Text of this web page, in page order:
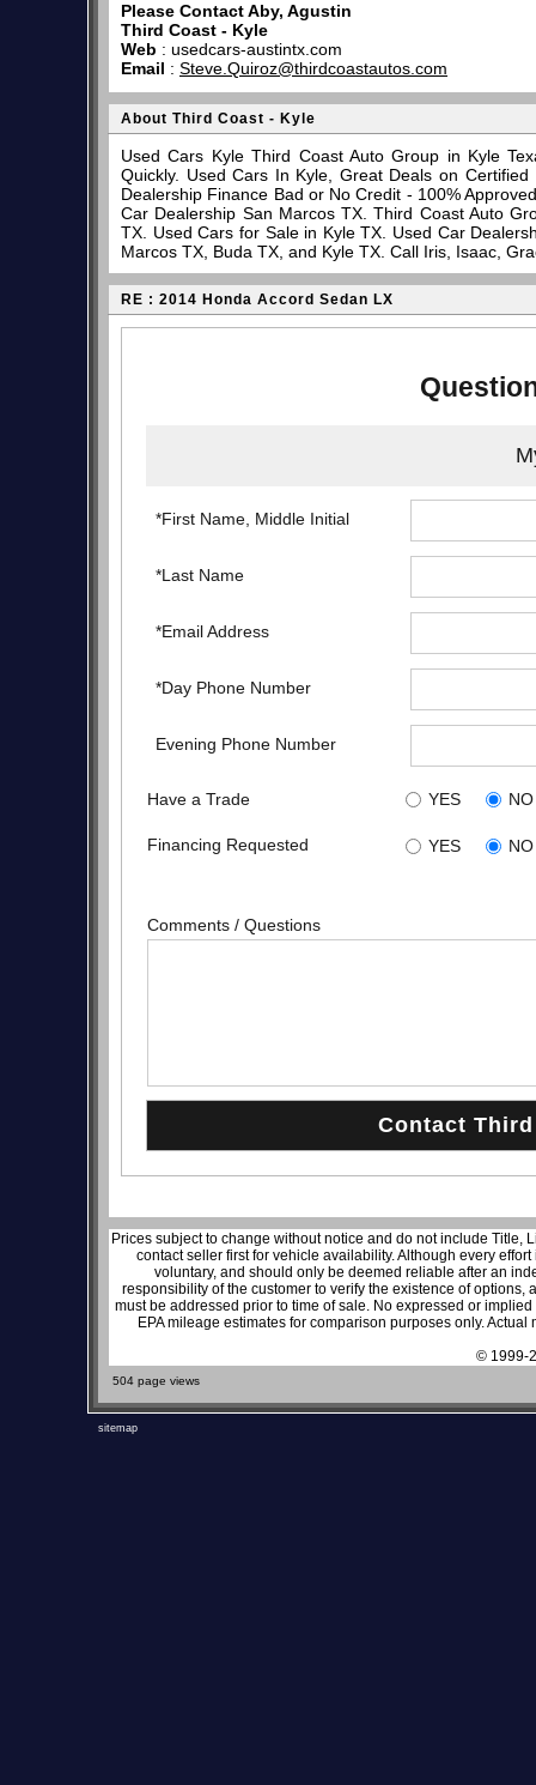
Please Contact Aby, Agustin
Third Coast - Kyle
Web : usedcars-austintx.com
Email : Steve.Quiroz@thirdcoastautos.com
About Third Coast - Kyle
Used Cars Kyle Third Coast Auto Group in Kyle
Quickly. Used Cars In Kyle, Great Deals on
Dealership Finance Bad or No Credit - 100%
Car Dealership San Marcos TX. Third Coast Auto
TX. Used Cars for Sale in Kyle TX. Used Car
Marcos TX, Buda TX, and Kyle TX. Call Iris, Isaac,
RE : 2014 Honda Accord Sedan LX
*First Name, Middle Initial
*Last Name
*Email Address
*Day Phone Number
Evening Phone Number
Have a Trade YES NO
Financing Requested YES NO
Comments / Questions
Prices subject to change without notice and do not include Title,
contact seller first for vehicle availability. Although every
voluntary, and should only be deemed reliable after an
responsibility of the customer to verify the existence of
must be addressed prior to time of sale. No expressed or
EPA mileage estimates for comparison purposes only.
© 1999-
504 page views
sitemap